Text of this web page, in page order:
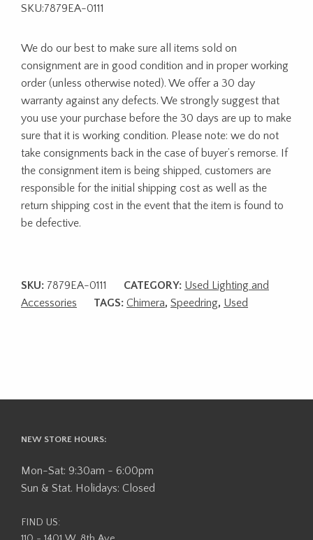
SKU:7879EA-0111
We do our best to make sure all items sold on
consignment are in good condition and in proper working
order (unless otherwise noted). We offer a 30 day
warranty against any defects. We strongly suggest that
you use your purchase before the 30 days are up to make
sure that it is working condition. Please note: we do not
take consignments back in the case of buyer’s remorse. If
the consignment item is being shipped, customers are
responsible for the initial shipping cost as well as the
return shipping cost in the event that the item is found to
be defective.
SKU: 7879EA-0111 CATEGORY: Used Lighting and
Accessories
TAGS: Chimera, Speedring, Used
NEW STORE HOURS:
Mon-Sat: 9:30am - 6:00pm
Sun & Stat. Holidays: Closed
FIND US: